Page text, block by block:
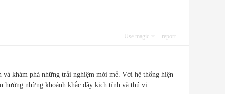
Use magic report
khám phá những trải nghiệm mới mẻ. Với hệ thống hiện
hưởng những khoảnh khắc đầy kịch tính và thú vị.